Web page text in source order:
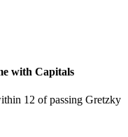
with Capitals
12 of passing Gretzky